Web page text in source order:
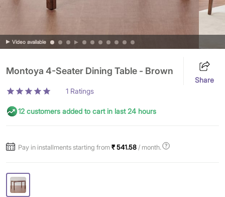
Video available
Montoya 4-Seater Dining Table - Brown
Share
1 Ratings
12 customers added to cart in last 24 hours
Pay in installments starting from₹ 541.58 / month.